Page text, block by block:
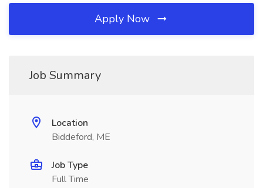
Apply Now
Job Summary
Location
Biddeford, ME
Job Type
Full Time